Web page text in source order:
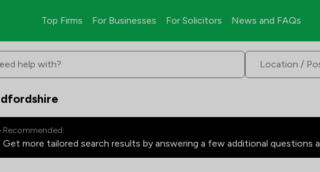
Top Firms For Businesses For Solicitors News and FAQs
help with?
Recommended:
Get more tailored search results by answering a few additional questions